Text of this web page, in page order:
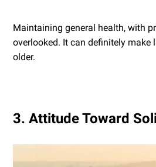
Maintaining general health, with
overlooked. It can definitely make
older.
3. Attitude Toward